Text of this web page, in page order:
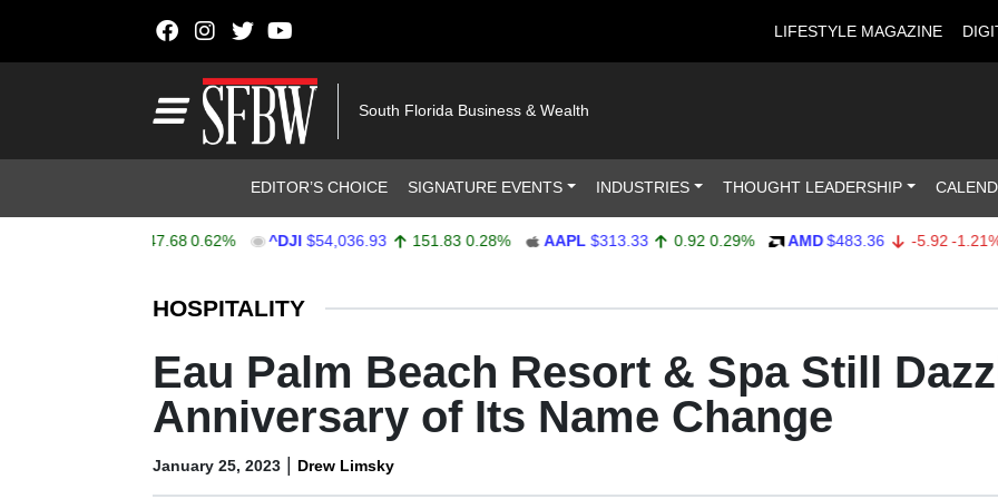
LIFESTYLE MAGAZINE
South Florida Business & Wealth
EDITOR’S CHOICE SIGNATURE EVENTS INDUSTRIES THOUGHT LEADERSHIP
0.62% ^DJI $54,036.93 151.83 0.28% AAPL $313.33 0.92 0.29% AMD $483.36 -5.92 -1.21%
HOSPITALITY
Eau Palm Beach Resort & Spa Still
Anniversary of Its Name Change
January 25, 2023 | Drew Limsky